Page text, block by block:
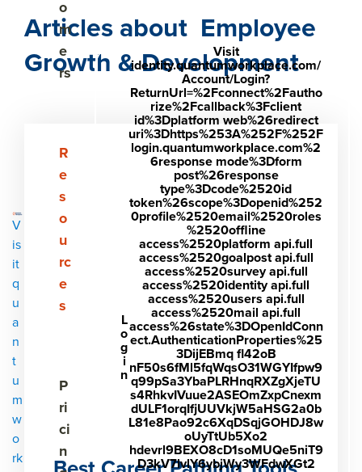
V
is
it
q
u
a
n
t
u
m
w
o
rk
o
m
e
rs
Show submenu for Resources
R
e
s
o
u
rc
e
s
P
ri
ci
n
L
o
g
i
n
Visit
identity.quantumworkplace.com/
Account/Login?
ReturnUrl=%2Fconnect%2Fautho
rize%2Fcallback%3Fclient
id%3Dplatform web%26redirect
uri%3Dhttps%253A%252F%252F
login.quantumworkplace.com%2
6response mode%3Dform
post%26response
type%3Dcode%2520id
token%26scope%3Dopenid%252
0profile%2520email%2520roles
%2520offline
access%2520platform api.full
access%2520goalpost api.full
access%2520survey api.full
access%2520identity api.full
access%2520users api.full
access%2520mail api.full
access%26state%3DOpenIdConn
ect.AuthenticationProperties%25
3DijEBmq fl42oB
nF50s6fMl5fqWqsO31WGYIfpw9
q99pSa3YbaPLRHnqRXZgXjeTU
s4RhkvIVuue2ASEOmZxpCnexm
dULF1orqIfjUUVkjW5aHSG2a0b
L81e8Pao92c6XqDSqjGOHDJ8w
oUyTtUb5Xo2
hdevrl9BEXO8cD1soMUQe5niT9
D3kV7lvlY6ybjWy3WFdwXGt2
Articles about Employee
Growth & Development